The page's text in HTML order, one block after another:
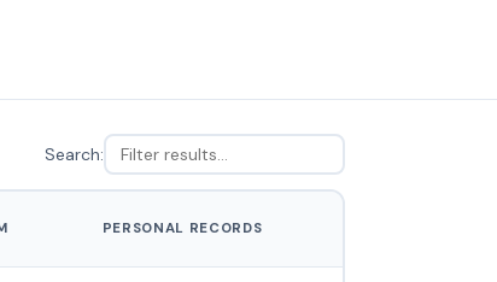
Search:
PERSONAL RECORDS